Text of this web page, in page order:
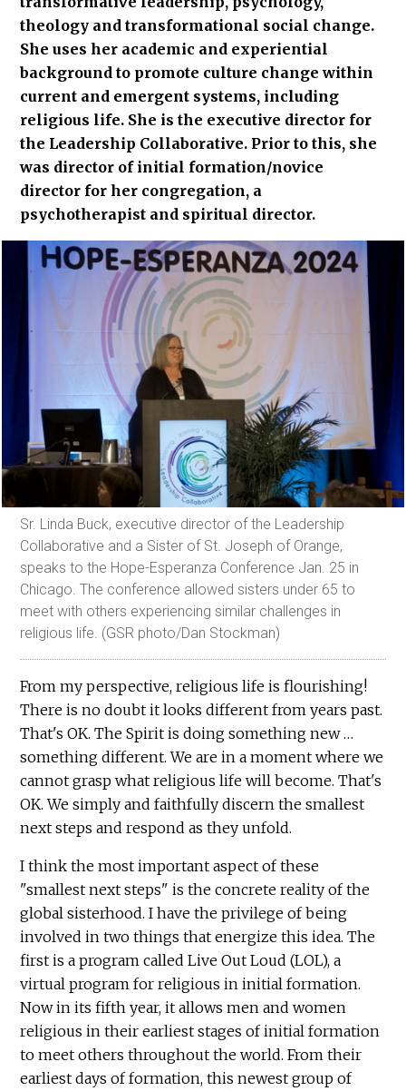
theology and transformational social change.
She uses her academic and experiential
background to promote culture change within
current and emergent systems, including
religious life. She is the executive director for
the Leadership Collaborative. Prior to this, she
was director of initial formation/novice
director for her congregation, a
psychotherapist and spiritual director.
Sr. Linda Buck, executive director of the Leadership
Collaborative and a Sister of St. Joseph of Orange,
speaks to the Hope-Esperanza Conference Jan. 25 in
Chicago. The conference allowed sisters under 65 to
meet with others experiencing similar challenges in
religious life. (GSR photo/Dan Stockman)
From my perspective, religious life is flourishing!
There is no doubt it looks different from years past.
That's OK. The Spirit is doing something new …
something different. We are in a moment where we
cannot grasp what religious life will become. That's
OK. We simply and faithfully discern the smallest
next steps and respond as they unfold.
I think the most important aspect of these
"smallest next steps" is the concrete reality of the
global sisterhood. I have the privilege of being
involved in two things that energize this idea. The
first is a program called Live Out Loud (LOL), a
virtual program for religious in initial formation.
Now in its fifth year, it allows men and women
religious in their earliest stages of initial formation
to meet others throughout the world. From their
earliest days of formation, this newest group of